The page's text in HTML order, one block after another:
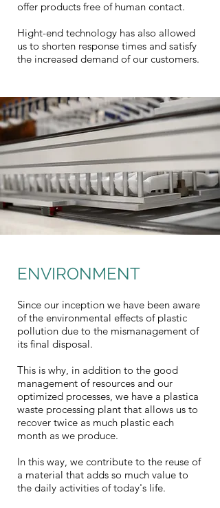
offer products free of human contact.
Hight-end technology has also allowed
us to shorten response times and satisfy
the increased demand of our customers.
ENVIRONMENT
Since our inception we have been aware
of the environmental effects of plastic
pollution due to the mismanagement of
its final disposal.
This is why, in addition to the good
management of resources and our
optimized processes, we have a plastica
waste processing plant that allows us to
recover twice as much plastic each
month as we produce.
In this way, we contribute to the reuse of
a material that adds so much value to
the daily activities of today's life.